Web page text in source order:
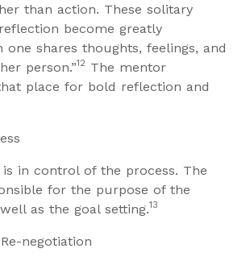
than action. These solitary
become greatly
one shares thoughts, feelings, and
person.”12 The mentor
place for bold reflection and
in control of the process. The
for the purpose of the
as the goal setting.13
negotiation